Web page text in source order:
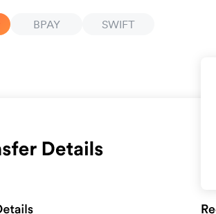
BPAY SWIFT